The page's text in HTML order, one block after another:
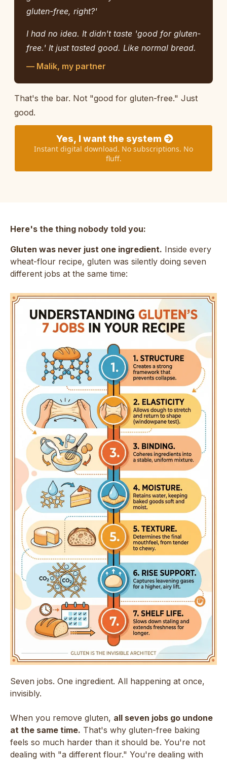
gluten-free, right?'
I had no idea. It didn't taste 'good for gluten-
free.' It just tasted good. Like normal bread.
— Malik, my partner
That's the bar. Not "good for gluten-free." Just
good.
Yes, I want the system
Instant digital download. No subscriptions. No
fluff.
Here's the thing nobody told you:
Gluten was never just one ingredient. Inside every
wheat-flour recipe, gluten was silently doing seven
different jobs at the same time:
Seven jobs. One ingredient. All happening at once,
invisibly.
When you remove gluten, all seven jobs go undone
at the same time. That's why gluten-free baking
feels so much harder than it should be. You're not
dealing with "a different flour." You're dealing with